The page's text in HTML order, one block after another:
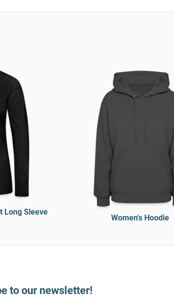
Long Sleeve
Women's Hoodie
to our newsletter!